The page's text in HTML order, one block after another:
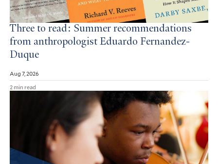
Three to read: Summer recommendations
from anthropologist Eduardo Fernandez-
Duque
Aug 7, 2026
2 min read